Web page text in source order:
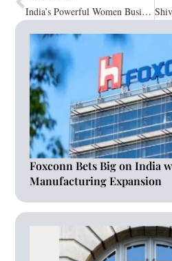
India’s Powerful Women Business Leader To Follow September2023
Foxconn Bets Big on India
Manufacturing Expansion